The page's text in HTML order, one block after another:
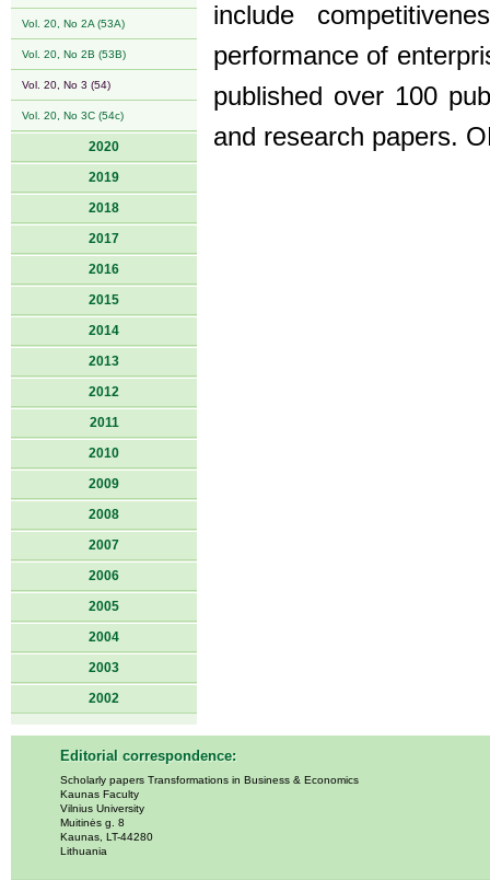
Vol. 20, No 2A (53A)
Vol. 20, No 2B (53B)
Vol. 20, No 3 (54)
Vol. 20, No 3C (54c)
2020
2019
2018
2017
2016
2015
2014
2013
2012
2011
2010
2009
2008
2007
2006
2005
2004
2003
2002
include
performance of
published over 100
and research papers.
Editorial correspondence:
Scholarly papers Transformations in Business & Economics
Kaunas Faculty
Vilnius University
Muitinės g. 8
Kaunas, LT-44280
Lithuania